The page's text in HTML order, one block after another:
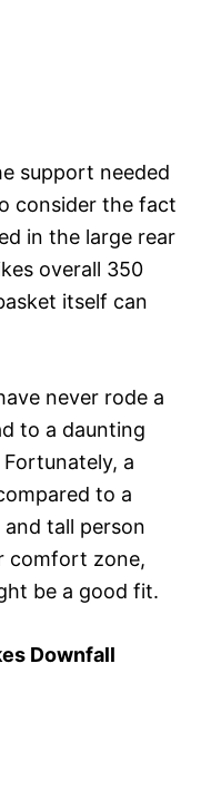
support needed
consider the fact
in the large rear
overall 350
itself can
never rode a
to a daunting
a
to a
and tall person
comfort zone,
be a good fit.
Downfall